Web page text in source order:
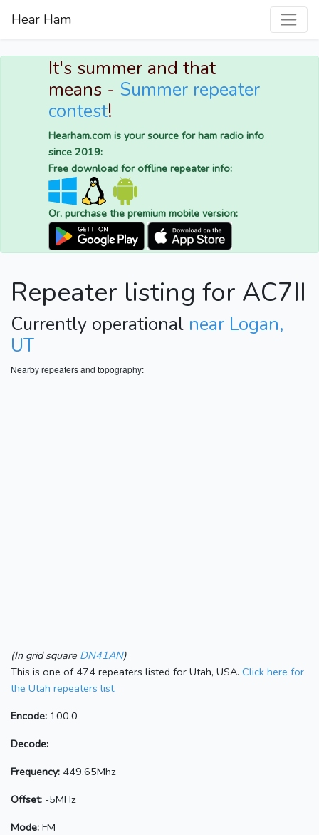
Hear Ham
It's summer and that
means - Summer repeater
contest!
Hearham.com is your source for ham radio info
since 2019:
Free download for offline repeater info:
Or, purchase the premium mobile version:
Repeater listing for AC7II
Currently operational near Logan,
UT
Nearby repeaters and topography:
(In grid square DN41AN)
This is one of 474 repeaters listed for Utah, USA. Click here for
the Utah repeaters list.
Encode: 100.0
Decode:
Frequency: 449.65Mhz
Offset: -5MHz
Mode: FM